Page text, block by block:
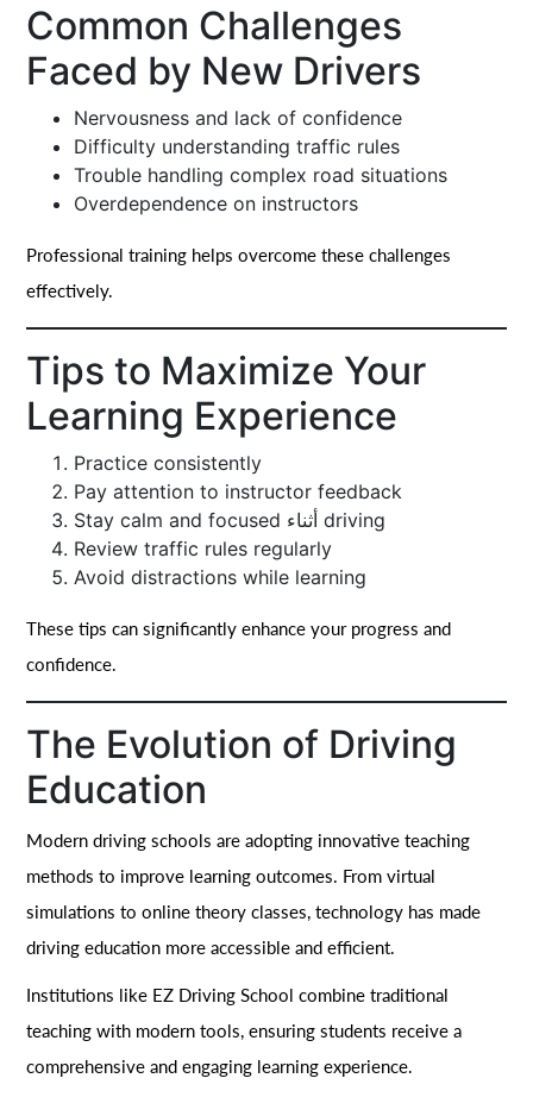
Common Challenges
Faced by New Drivers
Nervousness and lack of confidence
Difficulty understanding traffic rules
Trouble handling complex road situations
Overdependence on instructors
Professional training helps overcome these challenges
effectively.
Tips to Maximize Your
Learning Experience
Practice consistently
Pay attention to instructor feedback
Stay calm and focused أثناء driving
Review traffic rules regularly
Avoid distractions while learning
These tips can significantly enhance your progress and
confidence.
The Evolution of Driving
Education
Modern driving schools are adopting innovative teaching
methods to improve learning outcomes. From virtual
simulations to online theory classes, technology has made
driving education more accessible and efficient.
Institutions like EZ Driving School combine traditional
teaching with modern tools, ensuring students receive a
comprehensive and engaging learning experience.